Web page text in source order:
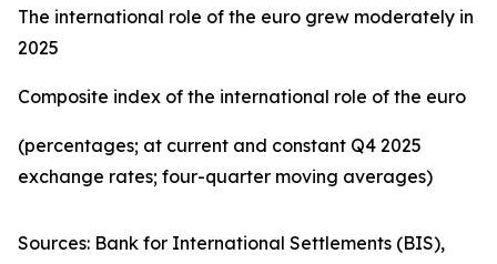
The international role of the euro grew moderately in
2025
Composite index of the international role of the euro
(percentages; at current and constant Q4 2025
exchange rates; four-quarter moving averages)
Sources: Bank for International Settlements (BIS),